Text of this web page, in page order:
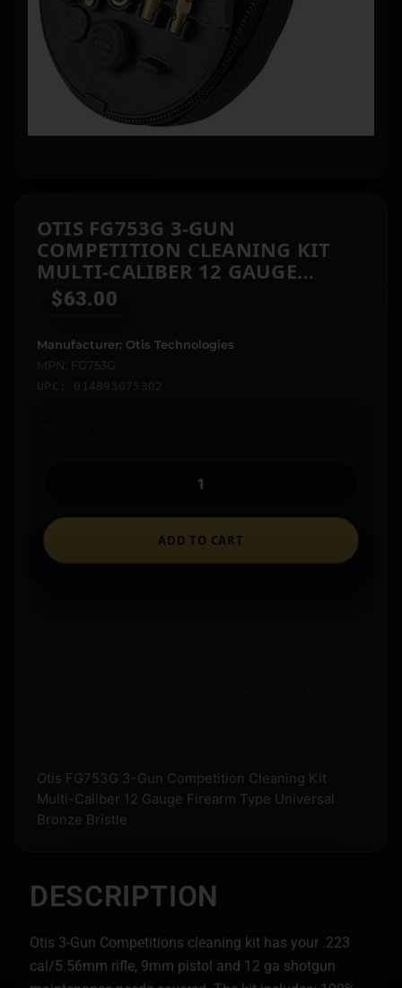
OTIS FG753G 3-GUN
COMPETITION CLEANING KIT
MULTI-CALIBER 12 GAUGE
FIREARM TYPE UNIVERSAL
BRONZE BRISTLE
$63.00
Manufacturer: Otis Technologies
MPN: FG753G
UPC: 014895075302
ADD TO CART
Otis FG753G 3-Gun Competition Cleaning Kit
Multi-Caliber 12 Gauge Firearm Type Universal
Bronze Bristle
DESCRIPTION
Otis 3-Gun Competitions cleaning kit has your .223
cal/5.56mm rifle, 9mm pistol and 12 ga shotgun